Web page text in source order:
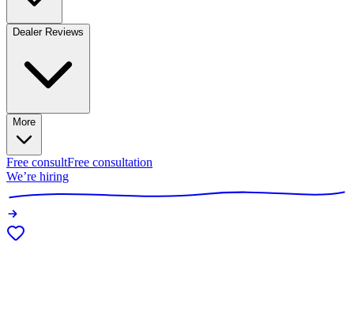
Dealer Reviews
More
Free consultFree consultation
We’re hiring